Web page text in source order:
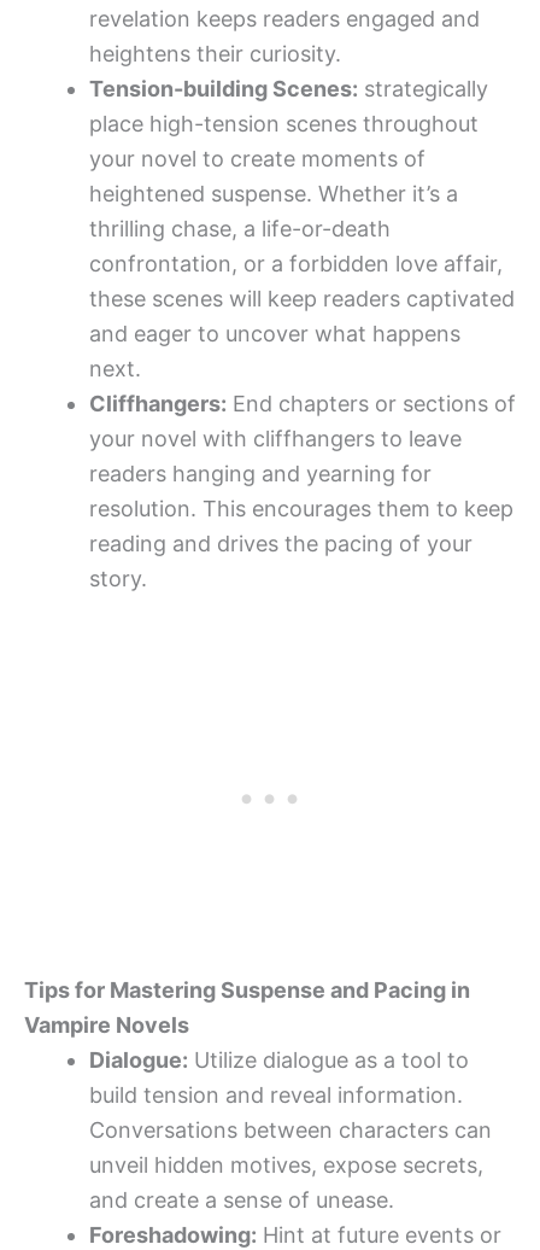
revelation keeps readers engaged and
heightens their curiosity.
Tension-building Scenes: strategically
place high-tension scenes throughout
your novel to create moments of
heightened suspense. Whether it’s a
thrilling chase, a life-or-death
confrontation, or a forbidden love affair,
these scenes will keep readers captivated
and eager to uncover what happens
next.
Cliffhangers: End chapters or sections of
your novel with cliffhangers to leave
readers hanging and yearning for
resolution. This encourages them to keep
reading and drives the pacing of your
story.
Tips for Mastering Suspense and Pacing in
Vampire Novels
Dialogue: Utilize dialogue as a tool to
build tension and reveal information.
Conversations between characters can
unveil hidden motives, expose secrets,
and create a sense of unease.
Foreshadowing: Hint at future events or